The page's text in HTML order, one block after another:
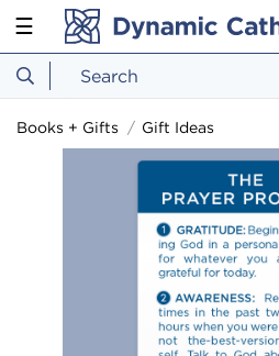
☰
Books + Gifts Gift Ideas